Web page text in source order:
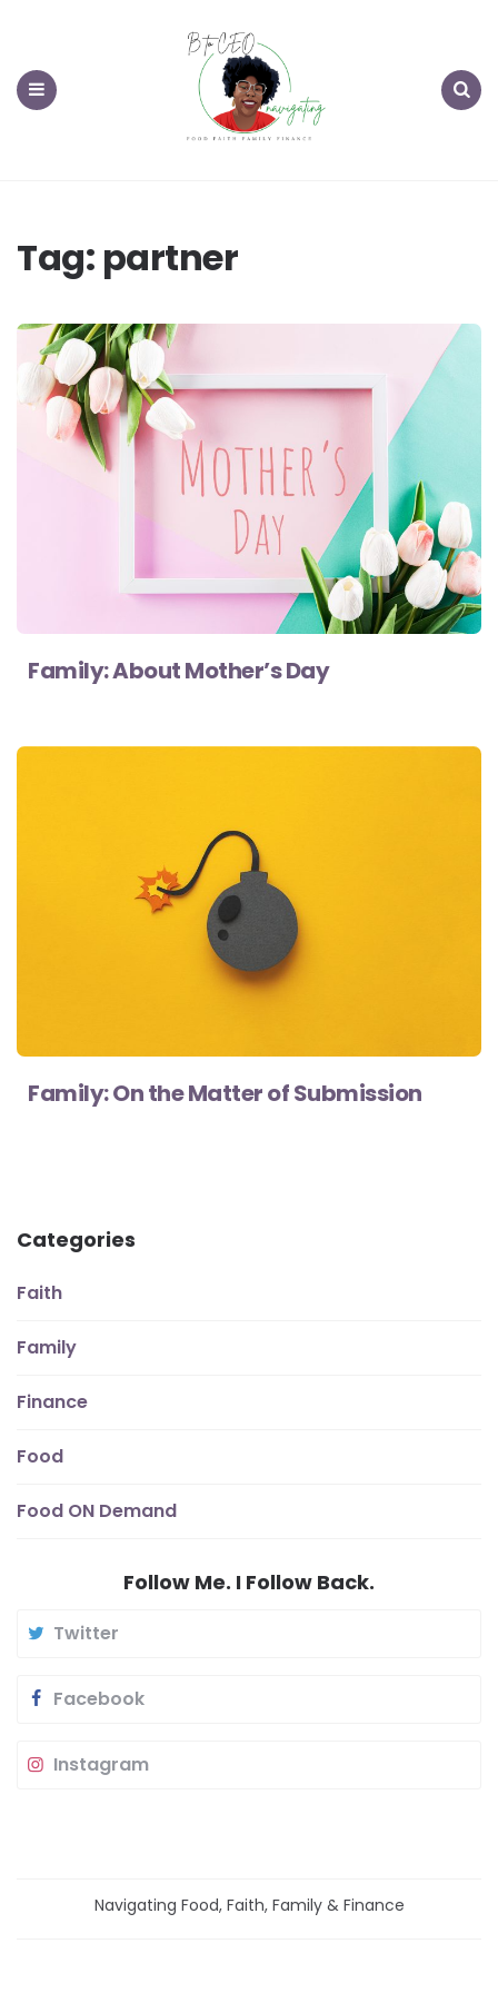
Tag: partner
Family: About Mother’s Day
Family: On the Matter of Submission
Categories
Faith
Family
Finance
Food
Food ON Demand
Follow Me. I Follow Back.
Twitter
Facebook
Instagram
Navigating Food, Faith, Family & Finance